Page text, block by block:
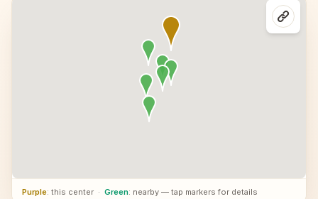
Purple: this center · Green: nearby — tap markers for details